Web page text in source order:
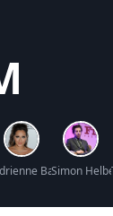
Worth Bailon Net
Simon